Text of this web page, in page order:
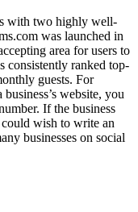
with two highly well-
was launched in
area for users to
consistently ranked top-
guests. For
website, you
If the business
could wish to write an
businesses on social